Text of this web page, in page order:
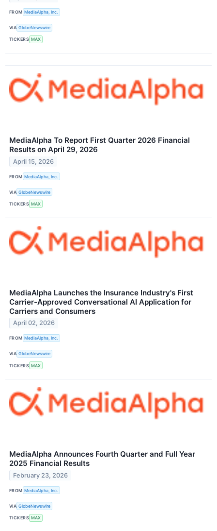
FROM MediaAlpha, Inc.
VIA GlobeNewswire
TICKERS MAX
MediaAlpha To Report First Quarter 2026 Financial
Results on April 29, 2026
April 15, 2026
FROM MediaAlpha, Inc.
VIA GlobeNewswire
TICKERS MAX
MediaAlpha Launches the Insurance Industry's First
Carrier-Approved Conversational AI Application for
Carriers and Consumers
April 02, 2026
FROM MediaAlpha, Inc.
VIA GlobeNewswire
TICKERS MAX
MediaAlpha Announces Fourth Quarter and Full Year
2025 Financial Results
February 23, 2026
FROM MediaAlpha, Inc.
VIA GlobeNewswire
TICKERS MAX